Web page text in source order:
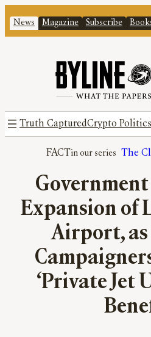
News Magazine Subscribe
Truth CapturedCrypto Politics
FACT The
Expansion of
Airport,
‘Private Jet